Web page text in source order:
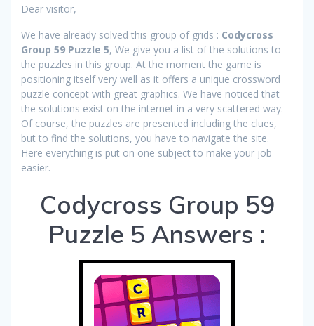
Dear visitor,
We have already solved this group of grids : Codycross
Group 59 Puzzle 5, We give you a list of the solutions to
the puzzles in this group. At the moment the game is
positioning itself very well as it offers a unique crossword
puzzle concept with great graphics. We have noticed that
the solutions exist on the internet in a very scattered way.
Of course, the puzzles are presented including the clues,
but to find the solutions, you have to navigate the site.
Here everything is put on one subject to make your job
easier.
Codycross Group 59
Puzzle 5 Answers :